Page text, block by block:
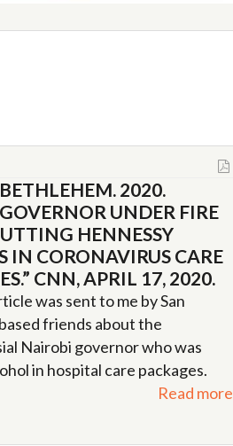
2020.
UNDER FIRE
HENNESSY
IN CORONAVIRUS CARE
CNN, APRIL 17, 2020.
was sent to me by San
friends about the
Nairobi governor who was
in hospital care packages.
Read more